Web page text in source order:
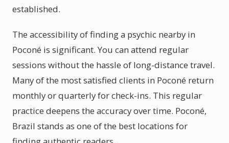
established.
The accessibility of finding a psychic nearby in
Poconé is significant. You can attend regular
sessions without the hassle of long-distance travel.
Many of the most satisfied clients in Poconé return
monthly or quarterly for check-ins. This regular
practice deepens the accuracy over time. Poconé,
Brazil stands as one of the best locations for